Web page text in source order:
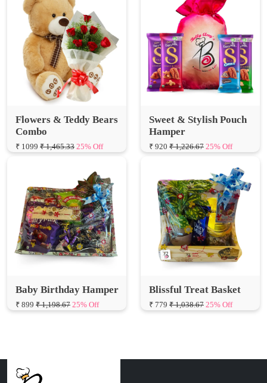
Flowers & Teddy Bears
Combo
₹ 1099 ₹ 1,465.33 25% Off
Sweet & Stylish Pouch
Hamper
₹ 920 ₹ 1,226.67 25% Off
Baby Birthday Hamper
₹ 899 ₹ 1,198.67 25% Off
Blissful Treat Basket
₹ 779 ₹ 1,038.67 25% Off